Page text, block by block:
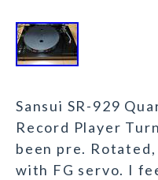
Sansui SR-929
Record Player
been pre.
with FG servo. I